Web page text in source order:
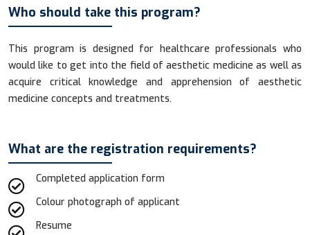
Who should take this program?
This program is designed for healthcare professionals who
would like to get into the field of aesthetic medicine as well as
acquire critical knowledge and apprehension of aesthetic
medicine concepts and treatments.
What are the registration requirements?
Completed application form
Colour photograph of applicant
Resume